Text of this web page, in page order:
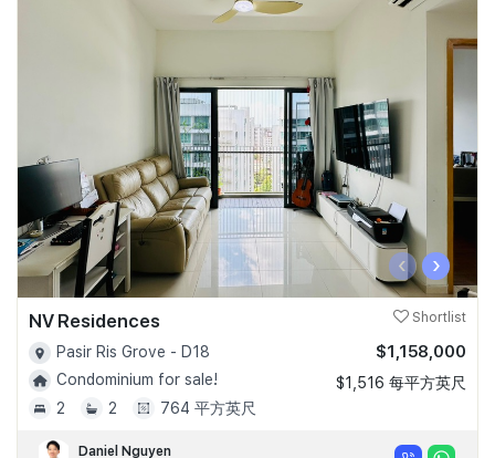
‹ ›
NV Residences Shortlist
Pasir Ris Grove - D18
Condominium for sale!
2
2 764 平方英尺
$1,158,000
$1,516 每平方英尺
Daniel Nguyen